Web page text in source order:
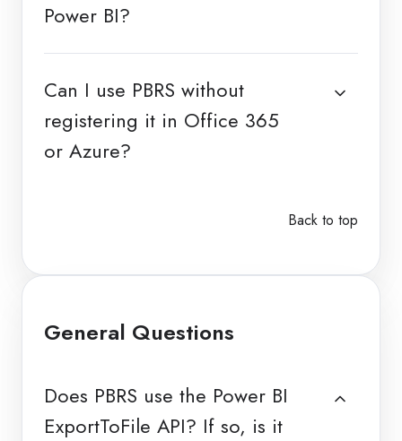
Power BI?
Can I use PBRS without
registering it in Office 365
or Azure?
Back to top
General Questions
Does PBRS use the Power BI
ExportToFile API? If so, is it